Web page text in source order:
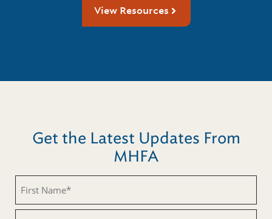
View Resources
Get the Latest Updates From
MHFA
Name
(Required)